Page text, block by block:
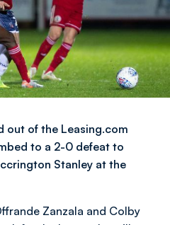
out of the Leasing.com
to a 2-0 defeat to
Stanley at the
Zanzala and Colby